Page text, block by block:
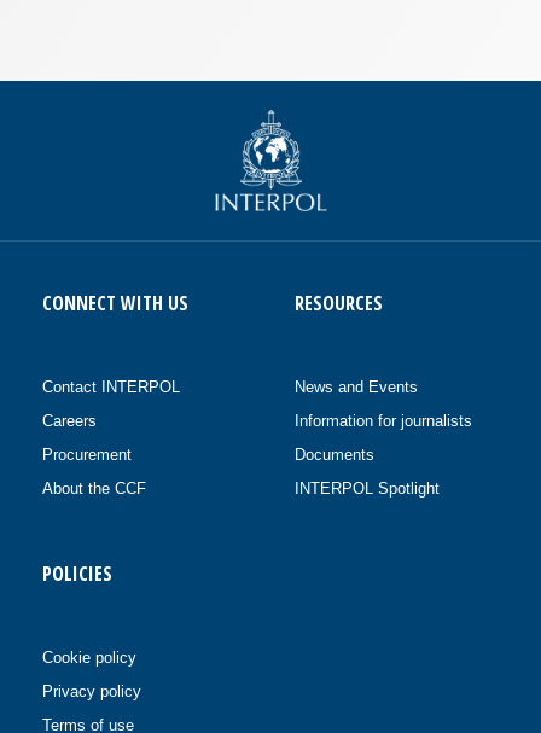
CONNECT WITH US
Contact INTERPOL
Careers
Procurement
About the CCF
RESOURCES
News and Events
Information for journalists
Documents
INTERPOL Spotlight
POLICIES
Cookie policy
Privacy policy
Terms of use